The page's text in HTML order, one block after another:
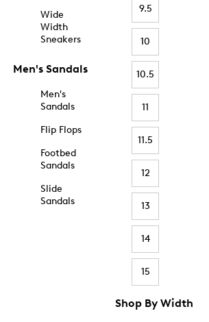
Wide
Width
Sneakers
Men's Sandals
Men's
Sandals
Flip Flops
Footbed
Sandals
Slide
Sandals
9.5
10
10.5
11
11.5
12
13
14
15
Shop By Width